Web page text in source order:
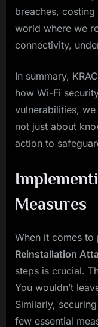
breaches,
world where we
connectivity,
In summary,
how Wi-Fi
vulnerabilities,
not just about
action to
Measures
When it comes
Reinstallation
steps is crucial.
You wouldn’t
Similarly,
few essential